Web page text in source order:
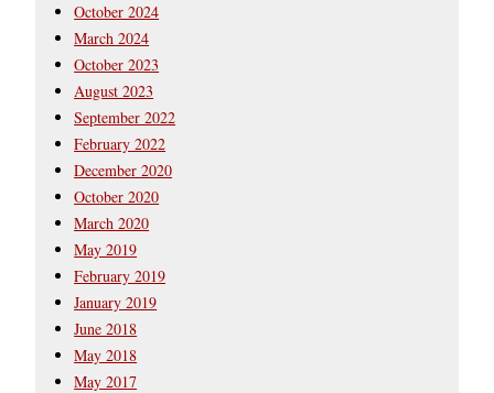
October 2024
March 2024
October 2023
August 2023
September 2022
February 2022
December 2020
October 2020
March 2020
May 2019
February 2019
January 2019
June 2018
May 2018
May 2017